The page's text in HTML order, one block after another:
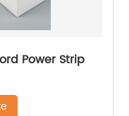
Power Strip